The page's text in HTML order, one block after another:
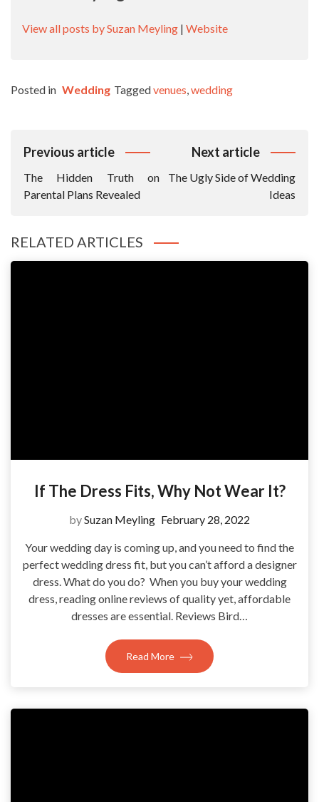
View all posts by Suzan Meyling | Website
Posted in Wedding Taggedvenues,wedding
Post
Previous article
The Hidden Truth on
Parental Plans Revealed
Next article
The Ugly Side of Wedding
Ideas
RELATED ARTICLES
If The Dress Fits, Why Not Wear It?
bySuzan Meyling February 28, 2022
Your wedding day is coming up, and you need to find the
perfect wedding dress fit, but you can’t afford a designer
dress. What do you do? When you buy your wedding
dress, reading online reviews of quality yet, affordable
dresses are essential. Reviews Bird…
Read More